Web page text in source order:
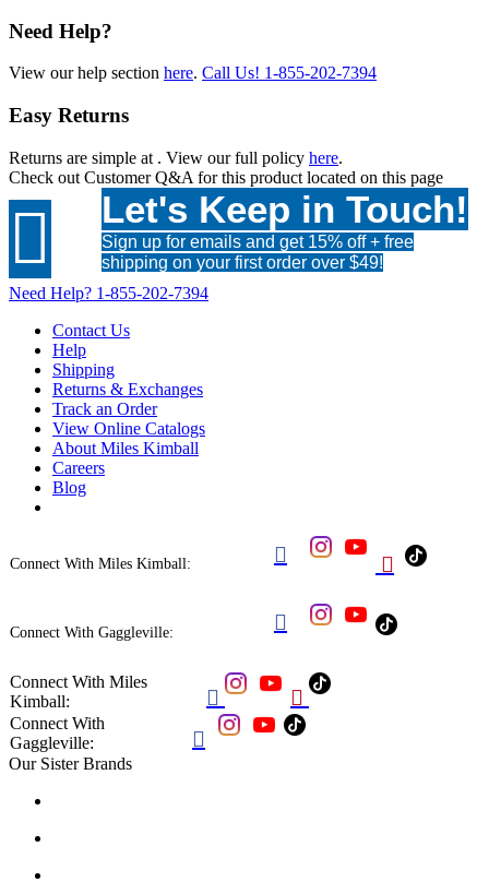
Need Help?
View our help section here. Call Us! 1-855-202-7394
Easy Returns
Returns are simple at . View our full policy here.
Check out Customer Q&A for this product located on this page
 Let's Keep in Touch!
Sign up for emails and get 15% off + free
shipping on your first order over $49!
Need Help? 1-855-202-7394
Contact Us
Help
Shipping
Returns & Exchanges
Track an Order
View Online Catalogs
About Miles Kimball
Careers
Blog
Connect With Miles Kimball:  
Connect With Gaggleville: 
Connect With Miles
Kimball:
 
Connect With
Gaggleville:

Our Sister Brands